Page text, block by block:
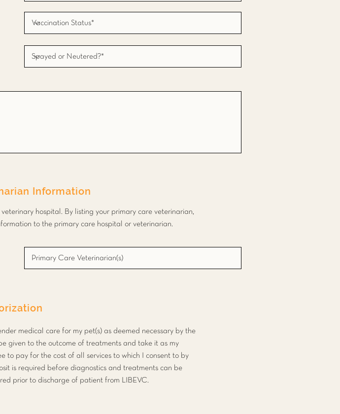
Information
hospital. By listing your primary care veterinarian,
to the primary care hospital or veterinarian.
medical care for my pet(s) as deemed necessary by the
given to the outcome of treatments and take it as my
to pay for the cost of all services to which I consent to by
is required before diagnostics and treatments can be
prior to discharge of patient from LIBEVC.